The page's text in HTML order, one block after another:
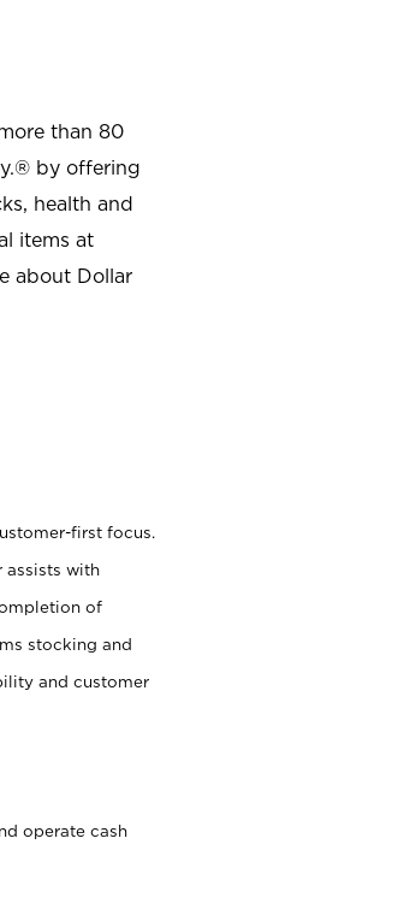
than 80
by offering
health and
items at
about Dollar
first focus.
assists with
of
stocking and
and customer
operate cash